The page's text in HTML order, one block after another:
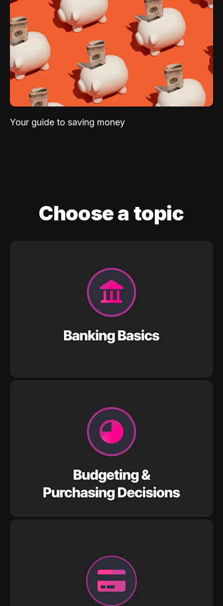
Your guide to saving money
Choose a topic